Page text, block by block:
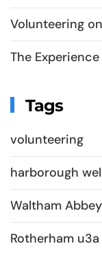
Volunteering
The
Tags
volunteering
harborough
Waltham
Rotherham u3a